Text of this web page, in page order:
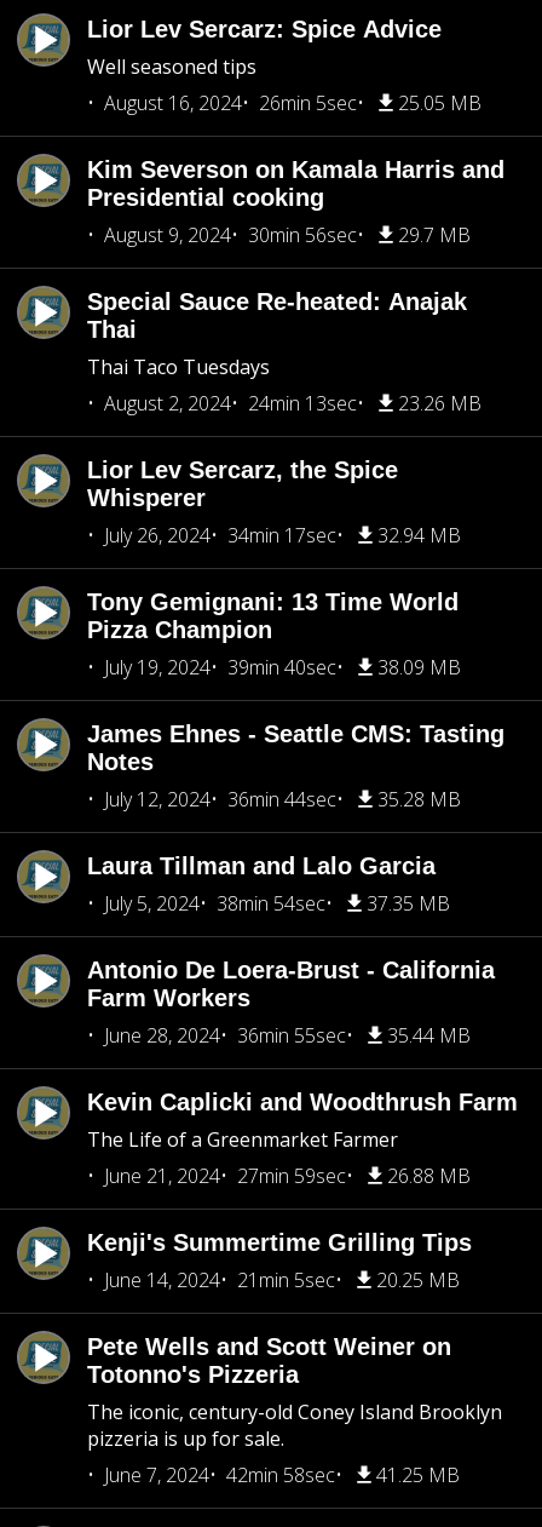
Lior Lev Sercarz: Spice Advice
Well seasoned tips
August 16, 2024
26min 5sec 25.05 MB
Kim Severson on Kamala Harris and
Presidential cooking
August 9, 2024
30min 56sec 29.7 MB
Special Sauce Re-heated: Anajak
Thai
Thai Taco Tuesdays
August 2, 2024
24min 13sec 23.26 MB
Lior Lev Sercarz, the Spice
Whisperer
July 26, 2024
34min 17sec 32.94 MB
Tony Gemignani: 13 Time World
Pizza Champion
July 19, 2024
39min 40sec 38.09 MB
James Ehnes - Seattle CMS: Tasting
Notes
July 12, 2024
36min 44sec 35.28 MB
Laura Tillman and Lalo Garcia
July 5, 2024
38min 54sec 37.35 MB
Antonio De Loera-Brust - California
Farm Workers
June 28, 2024
36min 55sec 35.44 MB
Kevin Caplicki and Woodthrush Farm
The Life of a Greenmarket Farmer
June 21, 2024
27min 59sec 26.88 MB
Kenji's Summertime Grilling Tips
June 14, 2024
21min 5sec 20.25 MB
Pete Wells and Scott Weiner on
Totonno's Pizzeria
The iconic, century-old Coney Island Brooklyn
pizzeria is up for sale.
June 7, 2024
42min 58sec 41.25 MB